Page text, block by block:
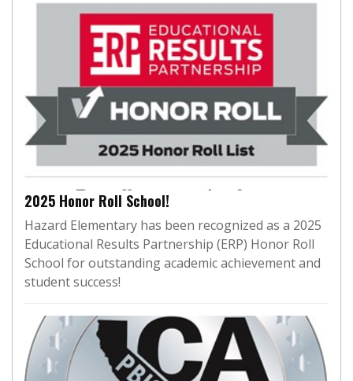
2025 Honor Roll School!
Hazard Elementary has been recognized as a 2025
Educational Results Partnership (ERP) Honor Roll
School for outstanding academic achievement and
student success!